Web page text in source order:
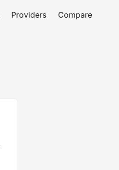
Providers Compare